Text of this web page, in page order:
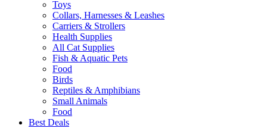
Toys
Collars, Harnesses & Leashes
Carriers & Strollers
Health Supplies
All Cat Supplies
Fish & Aquatic Pets
Food
Birds
Reptiles & Amphibians
Small Animals
Food
Best Deals